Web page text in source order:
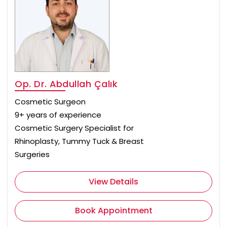
Op. Dr. Abdullah Çalık
Cosmetic Surgeon
9+ years of experience
Cosmetic Surgery Specialist for
Rhinoplasty, Tummy Tuck & Breast
Surgeries
View Details
Book Appointment